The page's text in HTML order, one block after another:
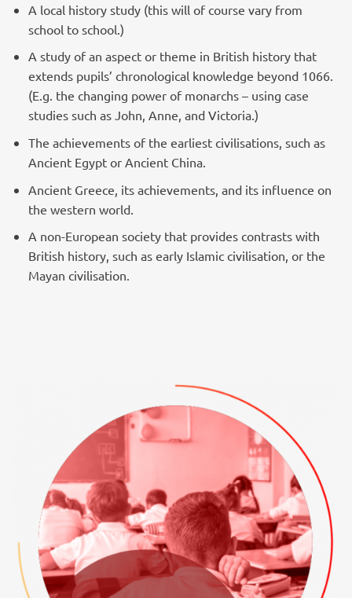
A local history study (this will of course vary from
school to school.)
A study of an aspect or theme in British history that
extends pupils’ chronological knowledge beyond 1066.
(E.g. the changing power of monarchs – using case
studies such as John, Anne, and Victoria.)
The achievements of the earliest civilisations, such as
Ancient Egypt or Ancient China.
Ancient Greece, its achievements, and its influence on
the western world.
A non-European society that provides contrasts with
British history, such as early Islamic civilisation, or the
Mayan civilisation.